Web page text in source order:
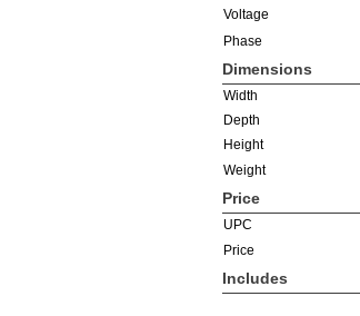
Voltage
Phase
Dimensions
Width
Depth
Height
Weight
Price
UPC
Price
Includes